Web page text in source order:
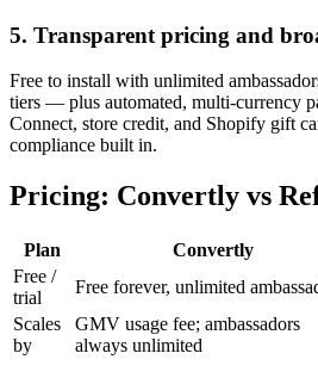
5. Transparent pricing and
Free to install with unlimited
tiers — plus automated, multi-currency
Connect, store credit, and Shopify gift
compliance built in.
Pricing: Convertly vs
Plan Convertly
Free /
trial
Free forever, unlimited
Scales
by
GMV usage fee; ambassadors
always unlimited